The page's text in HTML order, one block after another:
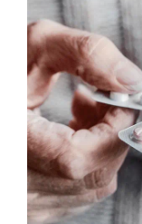
Learn more